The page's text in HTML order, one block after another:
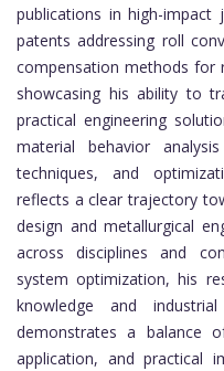
publications in high-impact
patents addressing roll
compensation methods for
showcasing his ability to
practical engineering
material behavior
techniques, and
reflects a clear trajectory
design and metallurgical
across disciplines and
system optimization, his
knowledge and
demonstrates a balance
application, and practical